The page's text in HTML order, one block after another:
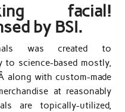
facial!
by BSI.
was created to
science-based mostly,
along with custom-made
at reasonably
are topically-utilized,